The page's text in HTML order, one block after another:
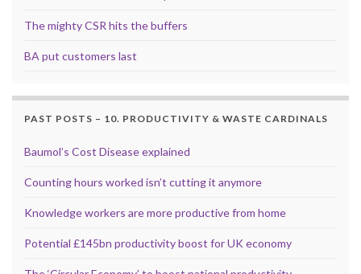
The mighty CSR hits the buffers
BA put customers last
PAST POSTS – 10. PRODUCTIVITY & WASTE CARDINALS
Baumol’s Cost Disease explained
Counting hours worked isn’t cutting it anymore
Knowledge workers are more productive from home
Potential £145bn productivity boost for UK economy